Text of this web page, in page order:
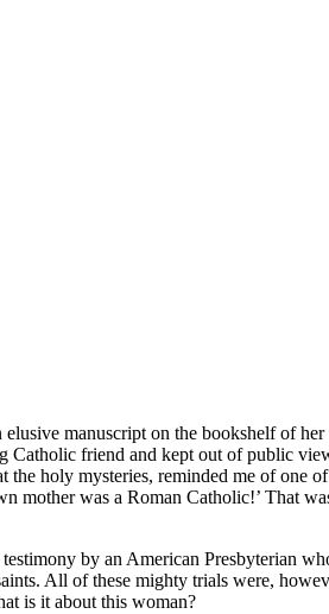
manuscript on the bookshelf of
friend and kept out of public
holy mysteries, reminded me of one
mother was a Roman Catholic!’ That
by an American Presbyterian
All of these mighty trials were,
is it about this woman?